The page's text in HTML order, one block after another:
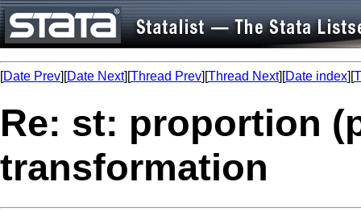
[Date Prev][Date Next][Thread Prev][Thread Next][Date index][
Re: st: proportion
transformation